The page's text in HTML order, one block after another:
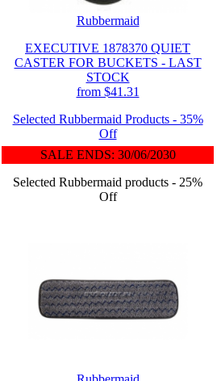
Rubbermaid
EXECUTIVE 1878370 QUIET
CASTER FOR BUCKETS - LAST
STOCK
from $41.31
Selected Rubbermaid Products - 35%
Off
SALE ENDS: 30/06/2030
Selected Rubbermaid products - 25%
Off